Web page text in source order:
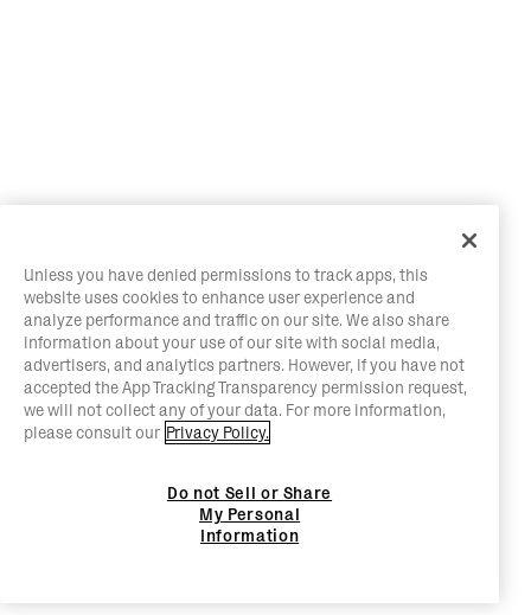
Unless you have denied permissions to track apps, this
website uses cookies to enhance user experience and
analyze performance and traffic on our site. We also share
information about your use of our site with social media,
advertisers, and analytics partners. However, if you have not
accepted the App Tracking Transparency permission request,
we will not collect any of your data. For more information,
please consult our Privacy Policy.
Do not Sell or Share
My Personal
Information